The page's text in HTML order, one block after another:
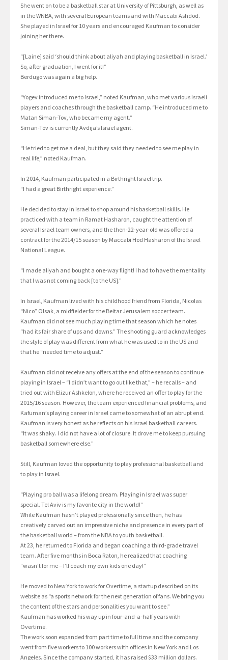
She went on to be a basketball star at University of Pittsburgh, as well as
in the WNBA, with several European teams and with Maccabi Ashdod.
She played in Israel for 10 years and encouraged Kaufman to consider
joining her there.
“[Laine] said ‘should think about aliyah and playing basketball in Israel.’
So, after graduation, I went for it!”
Berdugo was again a big help.
“Yogev introduced me to Israel,” noted Kaufman, who met various Israeli
players and coaches through the basketball camp. “He introduced me to
Matan Siman-Tov, who became my agent.”
Siman-Tov is currently Avdija’s Israel agent.
“He tried to get me a deal, but they said they needed to see me play in
real life,” noted Kaufman.
In 2014, Kaufman participated in a Birthright Israel trip.
“I had a great Birthright experience.”
He decided to stay in Israel to shop around his basketball skills. He
practiced with a team in Ramat Hasharon, caught the attention of
several Israel team owners, and the then-22-year-old was offered a
contract for the 2014/15 season by Maccabi Hod Hasharon of the Israel
National League.
“I made aliyah and bought a one-way flight! I had to have the mentality
that I was not coming back [to the US].”
In Israel, Kaufman lived with his childhood friend from Florida, Nicolas
“Nico” Olsak, a midfielder for the Beitar Jerusalem soccer team.
Kaufman did not see much playing time that season which he notes
“had its fair share of ups and downs.” The shooting guard acknowledges
the style of play was different from what he was used to in the US and
that he “needed time to adjust.”
Kaufman did not receive any offers at the end of the season to continue
playing in Israel – “I didn’t want to go out like that,” – he recalls – and
tried out with Elizur Ashkelon, where he received an offer to play for the
2015/16 season. However, the team experienced financial problems, and
Kafuman’s playing career in Israel came to somewhat of an abrupt end.
Kaufman is very honest as he reflects on his Israel basketball careers.
“It was shaky. I did not have a lot of closure. It drove me to keep pursuing
basketball somewhere else.”
Still, Kaufman loved the opportunity to play professional basketball and
to play in Israel.
“Playing pro ball was a lifelong dream. Playing in Israel was super
special. Tel Aviv is my favorite city in the world!”
While Kaufman hasn’t played professionally since then, he has
creatively carved out an impressive niche and presence in every part of
the basketball world – from the NBA to youth basketball.
At 23, he returned to Florida and began coaching a third-grade travel
team. After five months in Boca Raton, he realized that coaching
“wasn’t for me – I’ll coach my own kids one day!”
He moved to New York to work for Overtime, a startup described on its
website as “a sports network for the next generation of fans. We bring you
the content of the stars and personalities you want to see.”
Kaufman has worked his way up in four-and-a-half years with
Overtime.
The work soon expanded from part time to full time and the company
went from five workers to 100 workers with offices in New York and Los
Angeles. Since the company started, it has raised $33 million dollars.